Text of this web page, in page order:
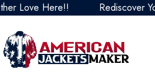
Here!! Rediscover Your